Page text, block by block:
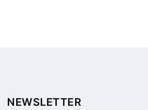
NEWSLETTER